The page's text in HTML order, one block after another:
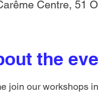
Centre, 51
the
join our workshops